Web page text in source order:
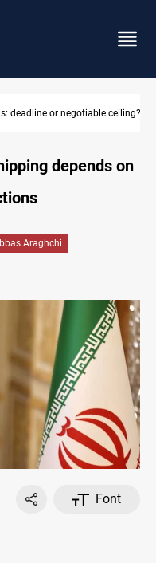
Iraqi PM Al-Zaidi
depends on
Araghchi
Font